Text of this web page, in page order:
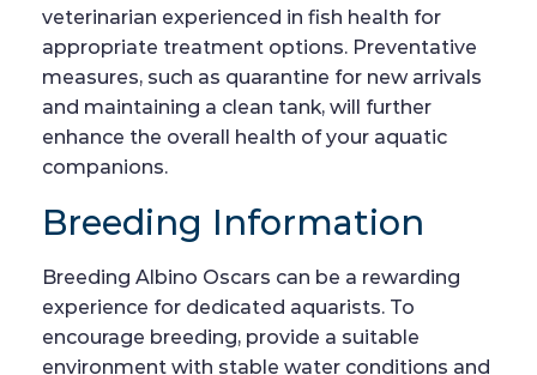
veterinarian experienced in fish health for
appropriate treatment options. Preventative
measures, such as quarantine for new arrivals
and maintaining a clean tank, will further
enhance the overall health of your aquatic
companions.
Breeding Information
Breeding Albino Oscars can be a rewarding
experience for dedicated aquarists. To
encourage breeding, provide a suitable
environment with stable water conditions and